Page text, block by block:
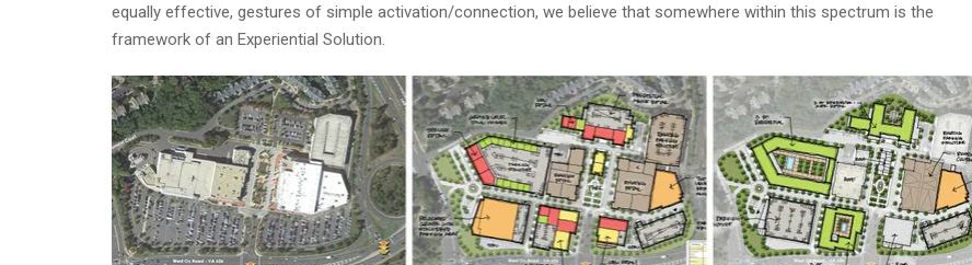
equally effective, gestures of simple activation/connection, we believe that somewhere within this spectrum is the
framework of an Experiential Solution.